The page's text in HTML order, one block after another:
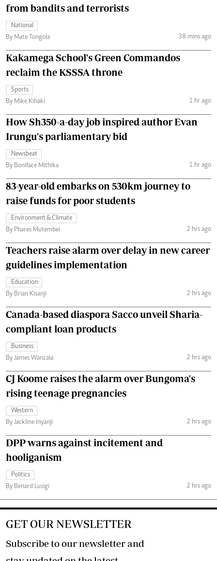
from bandits and terrorists
National
By Mate Tongola
38 mins ago
Kakamega School's Green Commandos
reclaim the KSSSA throne
Sports
By Mike Kihaki
1 hr ago
How Sh350-a-day job inspired author Evan
Irungu's parliamentary bid
Newsbeat
By Boniface Mithika
1 hr ago
83-year-old embarks on 530km journey to
raise funds for poor students
Environment & Climate
By Phares Mutembei
2 hrs ago
Teachers raise alarm over delay in new career
guidelines implementation
Education
By Brian Kisanji
2 hrs ago
Canada-based diaspora Sacco unveil Sharia-
compliant loan products
Business
By James Wanzala
2 hrs ago
CJ Koome raises the alarm over Bungoma's
rising teenage pregnancies
Western
By Jackline Inyanji
2 hrs ago
DPP warns against incitement and
hooliganism
Politics
By Benard Lusigi
2 hrs ago
GET OUR NEWSLETTER
Subscribe to our newsletter and